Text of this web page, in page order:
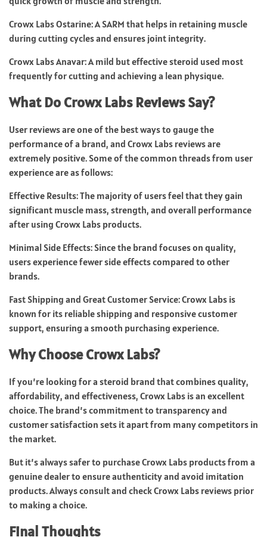
Crowx Labs Ostarine: A SARM that helps in retaining muscle
during cutting cycles and ensures joint integrity.
Crowx Labs Anavar: A mild but effective steroid used most
frequently for cutting and achieving a lean physique.
What Do Crowx Labs Reviews Say?
User reviews are one of the best ways to gauge the
performance of a brand, and Crowx Labs reviews are
extremely positive. Some of the common threads from user
experience are as follows:
Effective Results: The majority of users feel that they gain
significant muscle mass, strength, and overall performance
after using Crowx Labs products.
Minimal Side Effects: Since the brand focuses on quality,
users experience fewer side effects compared to other
brands.
Fast Shipping and Great Customer Service: Crowx Labs is
known for its reliable shipping and responsive customer
support, ensuring a smooth purchasing experience.
Why Choose Crowx Labs?
If you’re looking for a steroid brand that combines quality,
affordability, and effectiveness, Crowx Labs is an excellent
choice. The brand’s commitment to transparency and
customer satisfaction sets it apart from many competitors in
the market.
But it’s always safer to purchase Crowx Labs products from a
genuine dealer to ensure authenticity and avoid imitation
products. Always consult and check Crowx Labs reviews prior
to making a choice.
Final Thoughts